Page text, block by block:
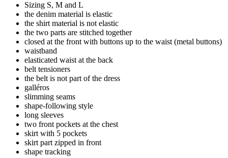
Sizing S, M and L
the denim material is elastic
the shirt material is not elastic
the two parts are stitched together
closed at the front with buttons up to the waist (metal buttons)
waistband
elasticated waist at the back
belt tensioners
the belt is not part of the dress
galléros
slimming seams
shape-following style
long sleeves
two front pockets at the chest
skirt with 5 pockets
skirt part zipped in front
shape tracking